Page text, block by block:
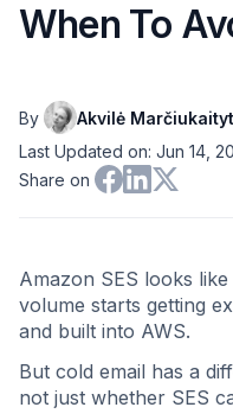
When To
By
Akvilė
Last Updated on: Jun 14,
Share on
Amazon SES looks
volume starts getting
and built into AWS.
But cold email has a
not just whether SES